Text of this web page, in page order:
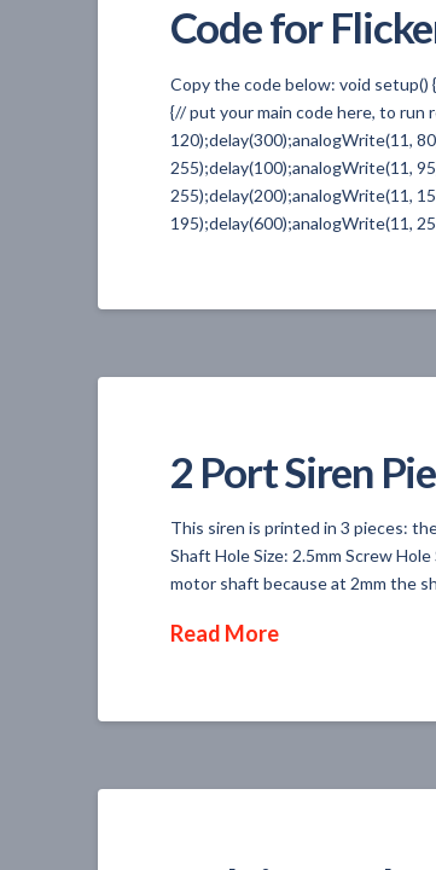
Code for
Copy the code below: void
{// put your main code here, to run
120);delay(300);analogWrite(11,
255);delay(100);analogWrite(11,
255);delay(200);analogWrite(11,
195);delay(600);analogWrite(11,
2 Port Siren
This siren is printed in 3 pieces:
Shaft Hole Size: 2.5mm Screw
motor shaft because at 2mm the
Read More